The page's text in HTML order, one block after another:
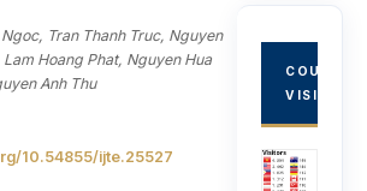
Tran Thanh Truc, Nguyen
Hoang Phat, Nguyen Hua
Anh Thu
10.54855/ijte.25527
COUNTRY
VISITORS